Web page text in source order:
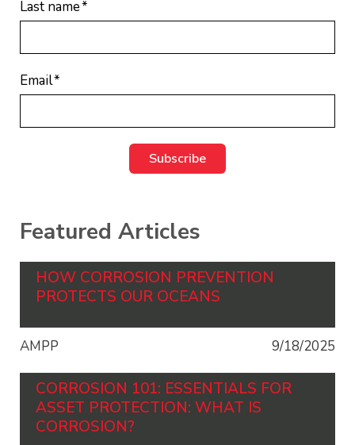
Last name*
Email*
Featured Articles
HOW CORROSION PREVENTION
PROTECTS OUR OCEANS
AMPP 9/18/2025
CORROSION 101: ESSENTIALS FOR
ASSET PROTECTION: WHAT IS
CORROSION?